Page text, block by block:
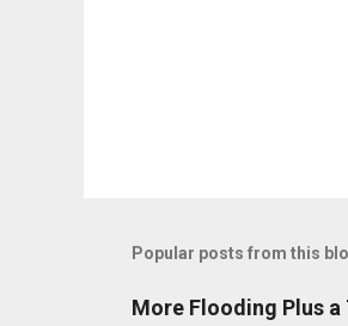
Popular posts from this
More Flooding Plus